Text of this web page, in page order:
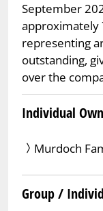
September
approximately
representing
outstanding,
over the
Individual
Murdoch
Group /